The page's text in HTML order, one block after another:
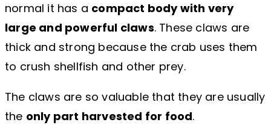
normal it has a compact body with very
large and powerful claws. These claws are
thick and strong because the crab uses them
to crush shellfish and other prey.
The claws are so valuable that they are usually
the only part harvested for food.